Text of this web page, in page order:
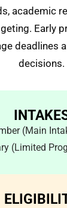
academic
Early
deadlines
decisions.
(main
(limited